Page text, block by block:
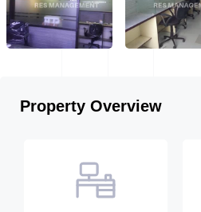
Property Overview